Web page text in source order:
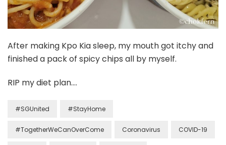
After making Kpo Kia sleep, my mouth got itchy and
finished a pack of spicy chips all by myself.
RIP my diet plan….
#SGUnited #StayHome
#TogetherWeCanOverCome Coronavirus COVID-19